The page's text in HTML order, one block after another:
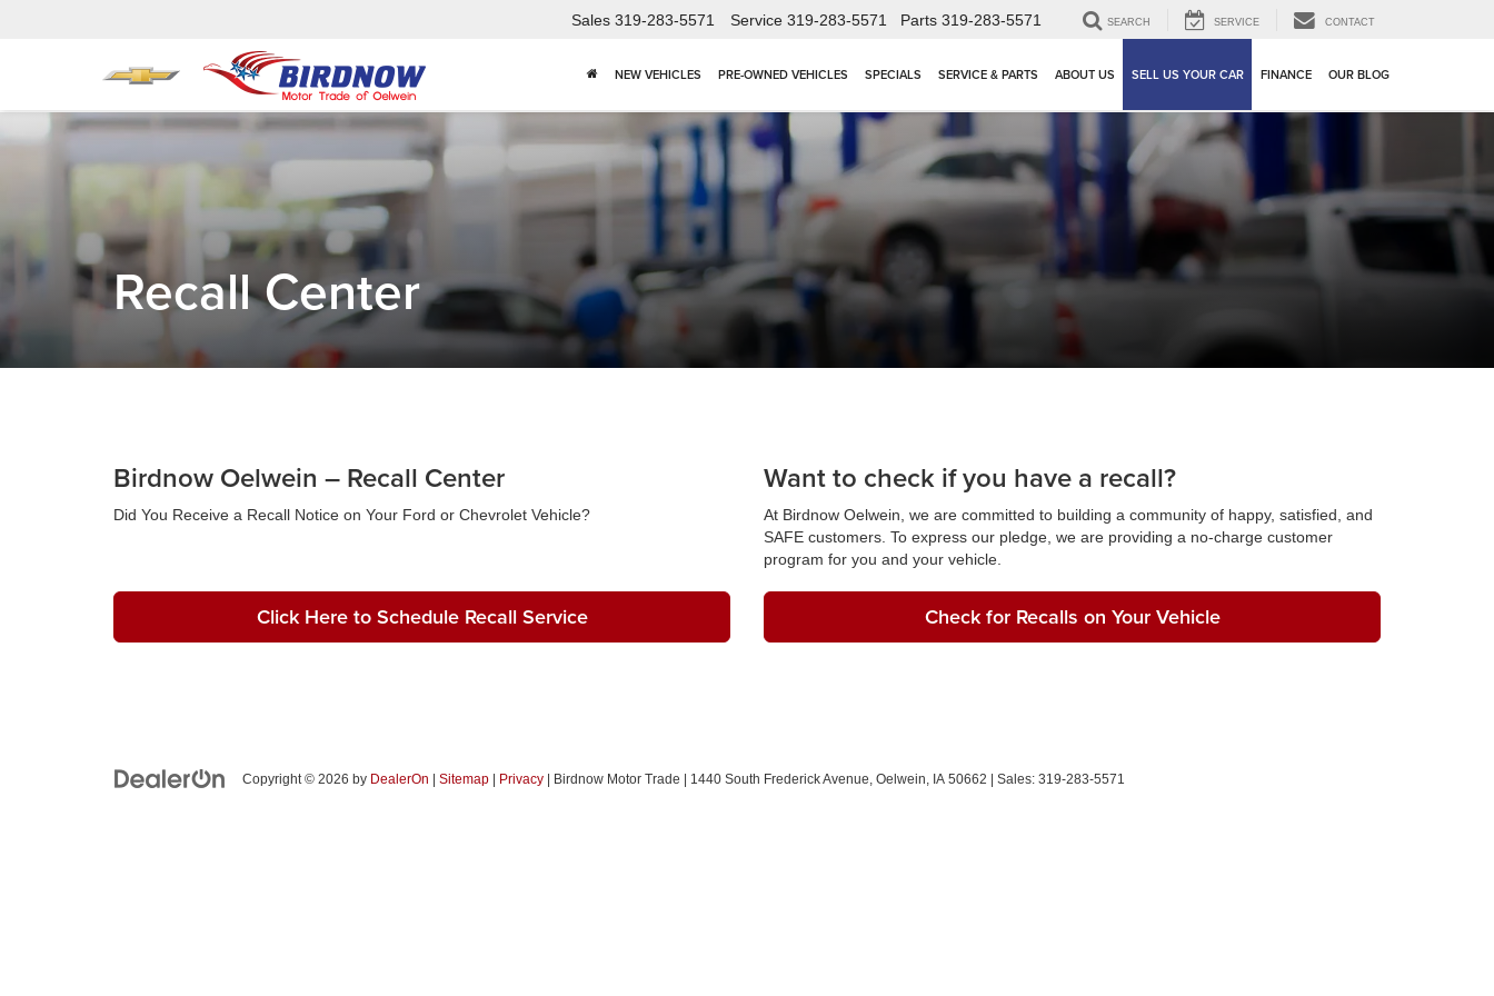
Sales 319-283-5571 Service 319-283-5571 Parts 319-283-5571 SEARCH SERVICE CONTACT
NEW VEHICLES PRE-OWNED VEHICLES SPECIALS SERVICE & PARTS ABOUT US SELL US YOUR CAR FINANCE OUR BLOG
Recall Center
Birdnow Oelwein – Recall Center
Did You Receive a Recall Notice on Your Ford or Chevrolet Vehicle?
Click Here to Schedule Recall Service
Want to check if you have a recall?
At Birdnow Oelwein, we are committed to building a community of happy, satisfied, and
SAFE customers. To express our pledge, we are providing a no-charge customer
program for you and your vehicle.
Check for Recalls on Your Vehicle
Copyright © 2026 by DealerOn Sitemap Privacy | Birdnow Motor Trade 1440 South Frederick Avenue, Oelwein, IA 50662 | Sales: 319-283-5571